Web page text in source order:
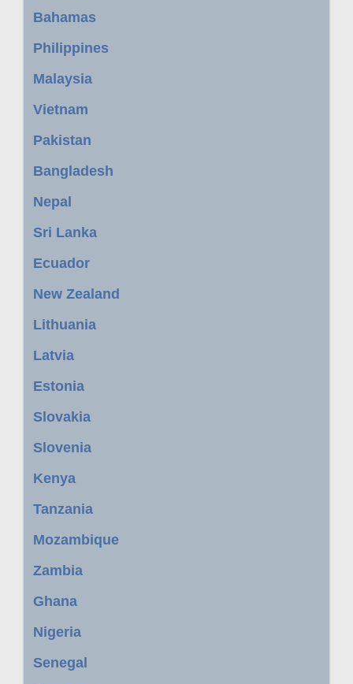
Bahamas
Philippines
Malaysia
Vietnam
Pakistan
Bangladesh
Nepal
Sri Lanka
Ecuador
New Zealand
Lithuania
Latvia
Estonia
Slovakia
Slovenia
Kenya
Tanzania
Mozambique
Zambia
Ghana
Nigeria
Senegal